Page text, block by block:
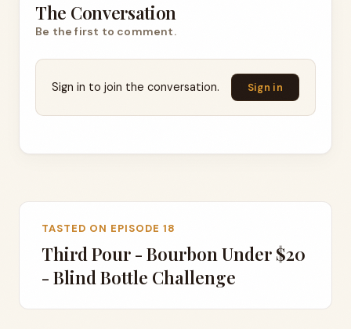
The Conversation
Be the first to comment.
Sign in to join the conversation. Sign in
TASTED ON EPISODE 18
Third Pour - Bourbon Under $20
- Blind Bottle Challenge